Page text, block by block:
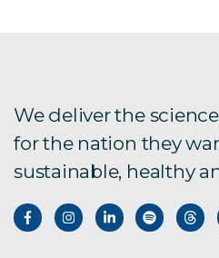
We deliver the
for the nation they
sustainable, healthy